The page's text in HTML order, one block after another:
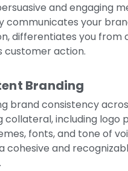
and engaging
communicates your
differentiates you from
customer action.
Branding
brand consistency
collateral, including logo
fonts, and tone of
cohesive and